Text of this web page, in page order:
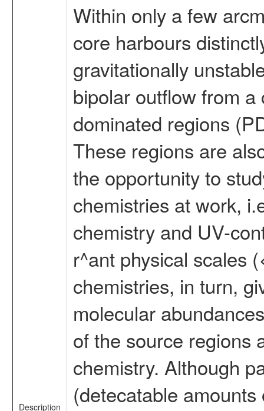
Description
Within only a few
core harbours
gravitationally
bipolar outflow from
dominated regions
These regions are
the opportunity to
chemistries at work,
chemistry and UV-
r^ant physical scales
chemistries, in turn,
molecular
of the source regions
chemistry. Although
(detecatable